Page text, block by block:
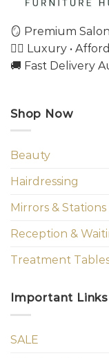
🪞 Premium
💇‍♀️ Luxury •
🚚 Fast Delivery
Shop Now
Beauty
Hairdressing
Mirrors & Stations
Reception &
Treatment
Important Links
SALE